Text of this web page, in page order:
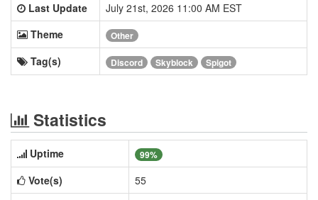
Last Update
July 21st, 2026 11:00 AM EST
Theme
Other
Tag(s) Discord Skyblock Spigot
Statistics
Uptime 99%
Vote(s)
55